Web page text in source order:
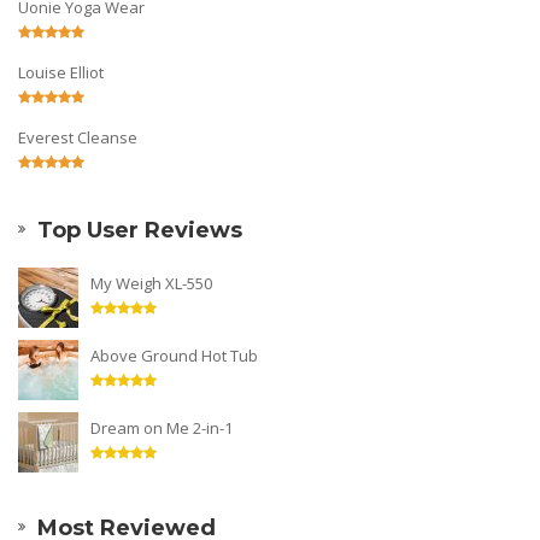
Uonie Yoga Wear
Louise Elliot
Everest Cleanse
Top User Reviews
My Weigh XL-550
Above Ground Hot Tub
Dream on Me 2-in-1
Most Reviewed